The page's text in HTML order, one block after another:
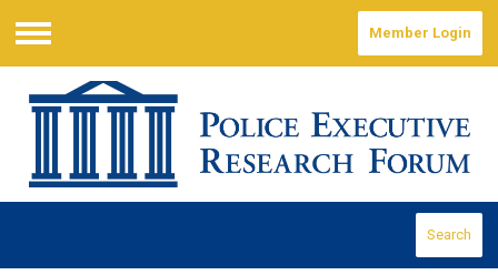
Menu
Member Login
Search